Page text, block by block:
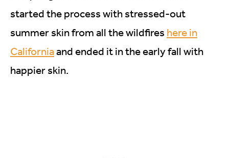
started the process with stressed-out
summer skin from all the wildfires here in
Californiaand ended it in the early fall with
happier skin.